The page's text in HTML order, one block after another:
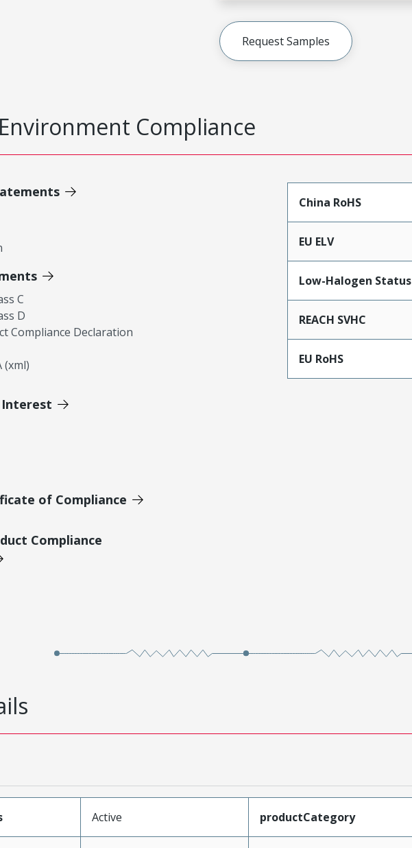
Request Samples
Compliance
C
D
Compliance Declaration
(xml)
Interest
of Compliance
Compliance
China RoHS
EU ELV
Low-Halogen Status
REACH SVHC
EU RoHS
Active productCategory